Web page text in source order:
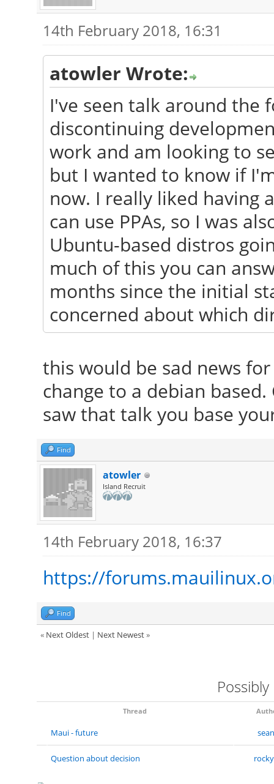
14th February 2018, 16:31
atowler Wrote:
I've seen talk around the
discontinuing
work and am looking to
but I wanted to know if
now. I really liked having
can use PPAs, so I was
Ubuntu-based distros
much of this you can
months since the initial
concerned about which
this would be sad news
change to a debian
saw that talk you base
Find
atowler
Island Recruit
14th February 2018, 16:37
https://
Find
« Next Oldest| Next Newest»
Thread
Maui - future
Question about decision